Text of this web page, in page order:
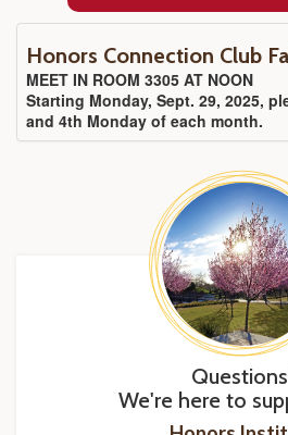
Honors Connection Club
MEET IN ROOM 3305 AT NOON
Starting Monday, Sept. 29, 2025,
and 4th Monday of each month.
We're here to